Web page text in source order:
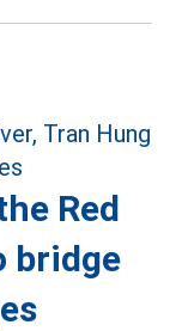
Red
bridge